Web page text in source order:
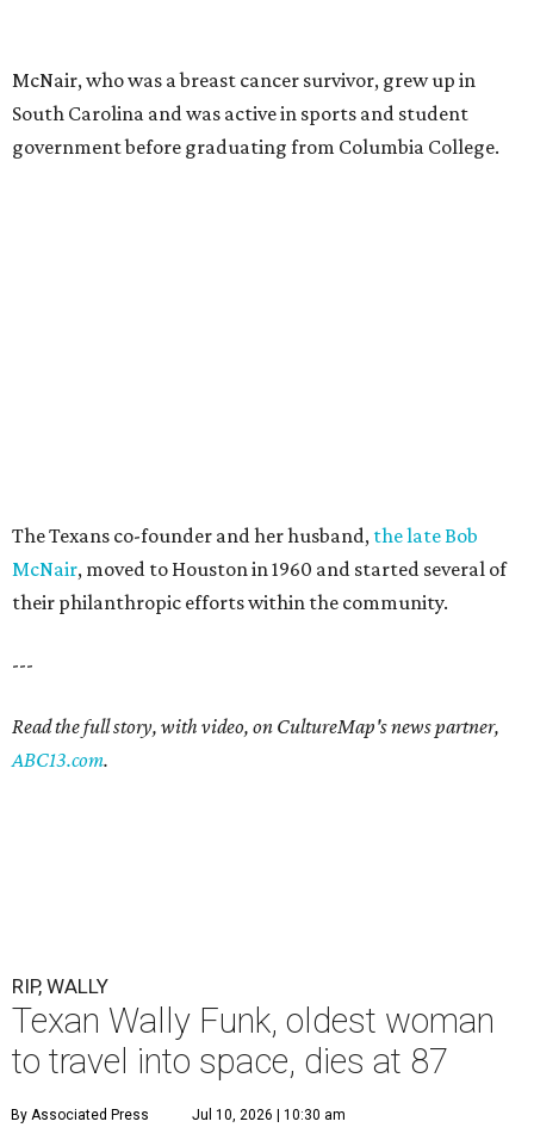
McNair, who was a breast cancer survivor, grew up in
South Carolina and was active in sports and student
government before graduating from Columbia College.
The Texans co-founder and her husband, the late Bob
McNair, moved to Houston in 1960 and started several of
their philanthropic efforts within the community.
---
Read the full story, with video, on CultureMap's news partner,
ABC13.com.
RIP, WALLY
Texan Wally Funk, oldest woman
to travel into space, dies at 87
By Associated Press Jul 10, 2026 | 10:30 am